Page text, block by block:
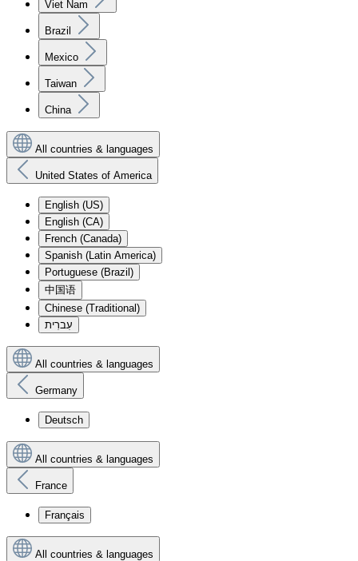
Viet Nam
Brazil
Mexico
Taiwan
China
All countries & languages
United States of America
English (US)
English (CA)
French (Canada)
Spanish (Latin America)
Portuguese (Brazil)
中国语
Chinese (Traditional)
עִברִית
All countries & languages
Germany
Deutsch
All countries & languages
France
Français
All countries & languages